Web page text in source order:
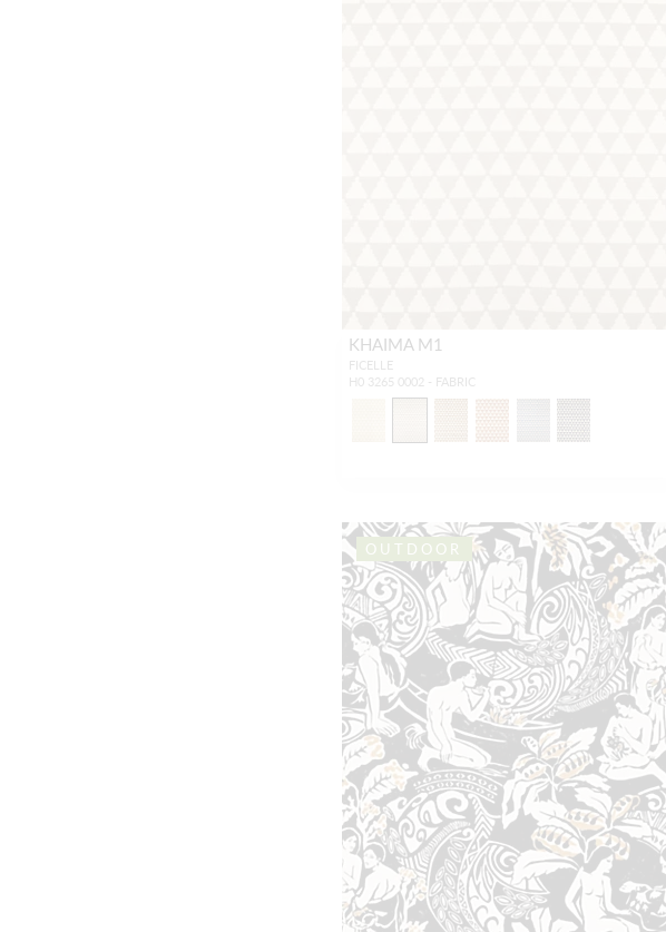
KHAIMA M1
FICELLE
H0 3265 0002 - FABRIC
OUTDOOR